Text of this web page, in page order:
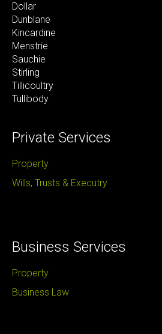
Dollar
Dunblane
Kincardine
Menstrie
Sauchie
Stirling
Tillicoultry
Tullibody ​
Private Services
Property
Wills, Trusts & Executry
Business Services
Property
Business Law